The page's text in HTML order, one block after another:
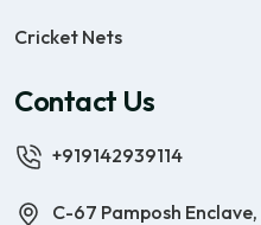
Cricket Nets
Contact Us
+919142939114
C-67 Pamposh